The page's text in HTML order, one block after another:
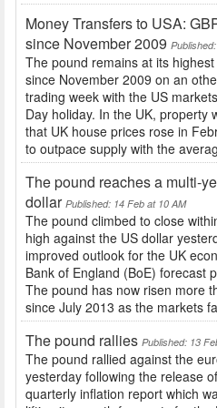
Money Transfers to USA:
since November 2009
The pound remains at its
since November 2009 on an
trading week with the US
Day holiday. In the UK, property
that UK house prices rose in
to outpace supply with the
The pound reaches a multi-
dollar Published: 14 Feb at 10 AM
The pound climbed to close
high against the US dollar
improved outlook for the UK
Bank of England (BoE) forecast
The pound has now risen more
since July 2013 as the markets
The pound rallies Published: 13
The pound rallied against the
yesterday following the release
quarterly inflation report which